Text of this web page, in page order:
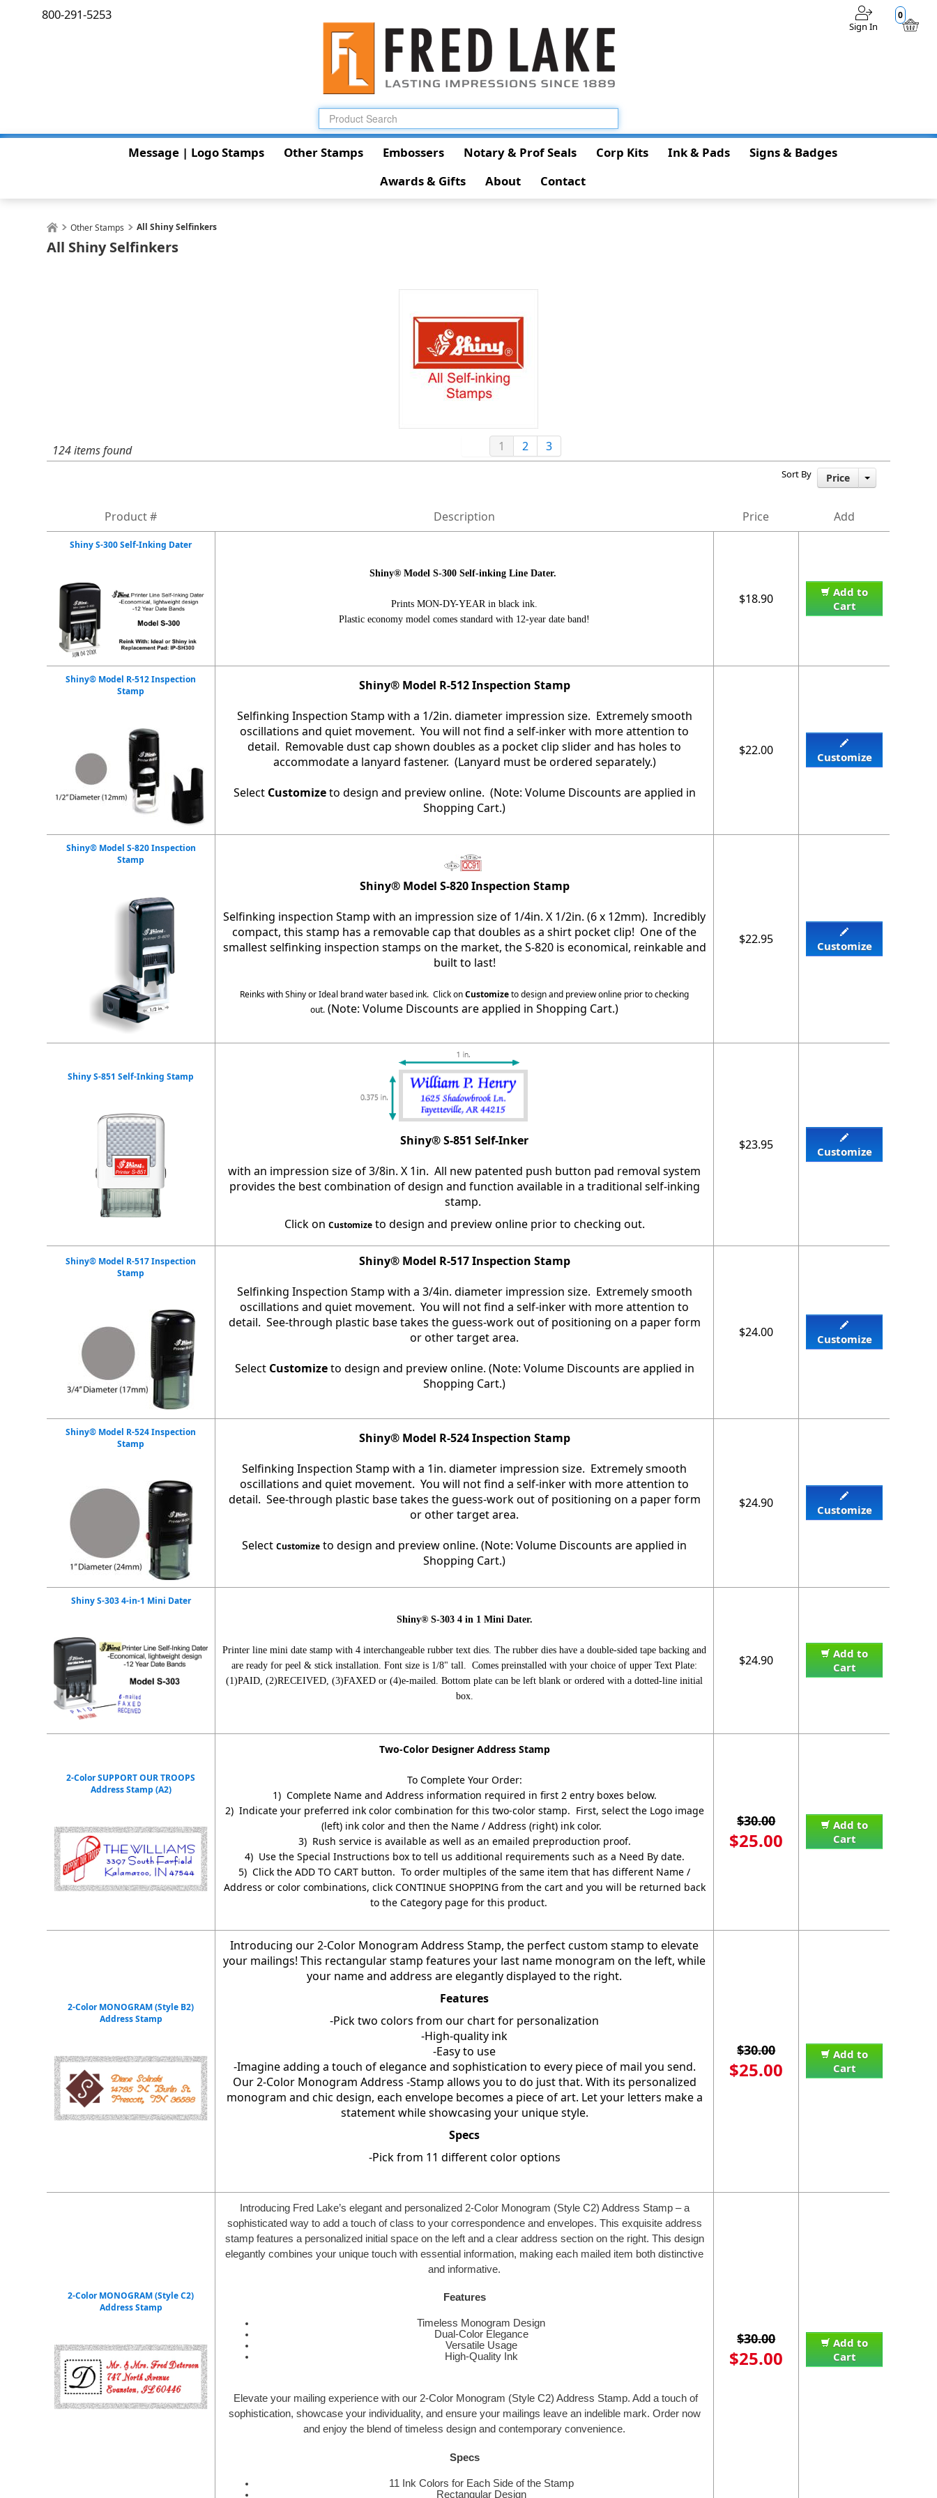
0
Sign In
800-291-5253
Message | Logo Stamps Other Stamps Embossers Notary & Prof Seals Corp Kits Ink & Pads
Signs & Badges
Awards & Gifts
About Contact
Other Stamps All Shiny Selfinkers
All Shiny Selfinkers
124 items found 1 2 3
Sort By Price
Product # Description Price Add
Shiny S-300 Self-Inking Dater
Shiny® Model S-300 Self-inking Line Dater.
Prints MON-DY-YEAR in black ink.
Plastic economy model comes standard with 12-year date band!
$18.90
Add to
Cart
Shiny® Model R-512 Inspection
Stamp
Shiny® Model R-512 Inspection Stamp
Selfinking Inspection Stamp with a 1/2in. diameter impression size. Extremely smooth
oscillations and quiet movement. You will not find a self-inker with more attention to
detail. Removable dust cap shown doubles as a pocket clip slider and has holes to
accommodate a lanyard fastener. (Lanyard must be ordered separately.)
Select Customizeto design and preview online. (Note: Volume Discounts are applied in
Shopping Cart.)
$22.00 Customize
Shiny® Model S-820 Inspection
Stamp
Shiny® Model S-820 Inspection Stamp
Selfinking inspection Stamp with an impression size of 1/4in. X 1/2in. (6 x 12mm). Incredibly
compact, this stamp has a removable cap that doubles as a shirt pocket clip! One of the
smallest selfinking inspection stamps on the market, the S-820 is economical, reinkable and
built to last!
Reinks with Shiny or Ideal brand water based ink.Click onCustomizeto design and preview online prior to checking
out. (Note: Volume Discounts are applied in Shopping Cart.)
$22.95 Customize
Shiny S-851 Self-Inking Stamp
Shiny® S-851 Self-Inker
with an impression size of 3/8in. X 1in. All new patented push button pad removal system
provides the best combination of design and function available in a traditional self-inking
stamp.
Click on Customizeto design and preview online prior to checking out.
$23.95 Customize
Shiny® Model R-517 Inspection
Stamp
Shiny® Model R-517 Inspection Stamp
Selfinking Inspection Stamp with a 3/4in. diameter impression size. Extremely smooth
oscillations and quiet movement. You will not find a self-inker with more attention to
detail. See-through plastic base takes the guess-work out of positioning on a paper form
or other target area.
Select Customizeto design and preview online. (Note: Volume Discounts are applied in
Shopping Cart.)
$24.00 Customize
Shiny® Model R-524 Inspection
Stamp
Shiny® Model R-524 Inspection Stamp
Selfinking Inspection Stamp with a 1in. diameter impression size. Extremely smooth
oscillations and quiet movement. You will not find a self-inker with more attention to
detail. See-through plastic base takes the guess-work out of positioning on a paper form
or other target area.
SelectCustomize to design and preview online. (Note: Volume Discounts are applied in
Shopping Cart.)
$24.90 Customize
Shiny S-303 4-in-1 Mini Dater
Shiny® S-303 4 in 1 Mini Dater.
Printer line mini date stamp with 4 interchangeable rubber text dies. The rubber dies have a double-sided tape backing and
are ready for peel & stick installation. Font size is 1/8" tall. Comes preinstalled with your choice of upper Text Plate:
(1)PAID, (2)RECEIVED, (3)FAXED or (4)e-mailed. Bottom plate can be left blank or ordered with a dotted-line initial
box.
$24.90
Add to
Cart
2-Color SUPPORT OUR TROOPS
Address Stamp (A2)
Two-Color Designer Address Stamp
To Complete Your Order:
1) Complete Name and Address information required in first 2 entry boxes below.
2) Indicate your preferred ink color combination for this two-color stamp. First, select the Logo image
(left) ink color and then the Name / Address (right) ink color.
3) Rush service is available as well as an emailed preproduction proof.
4) Use the Special Instructions box to tell us additional requirements such as a Need By date.
5) Click the ADD TO CART button. To order multiples of the same item that has different Name /
Address or color combinations, click CONTINUE SHOPPING from the cart and you will be returned back
to the Category page for this product.
$30.00
$25.00
Add to
Cart
2-Color MONOGRAM (Style B2)
Address Stamp
Introducing our 2-Color Monogram Address Stamp, the perfect custom stamp to elevate
your mailings! This rectangular stamp features your last name monogram on the left, while
your name and address are elegantly displayed to the right.
Features
-Pick two colors from our chart for personalization
-High-quality ink
-Easy to use
-Imagine adding a touch of elegance and sophistication to every piece of mail you send.
Our 2-Color Monogram Address -Stamp allows you to do just that. With its personalized
monogram and chic design, each envelope becomes a piece of art. Let your letters make a
statement while showcasing your unique style.
Specs
-Pick from 11 different color options
$30.00
$25.00
Add to
Cart
2-Color MONOGRAM (Style C2)
Address Stamp
Introducing Fred Lake’s elegant and personalized 2-Color Monogram (Style C2) Address Stamp – a
sophisticated way to add a touch of class to your correspondence and envelopes. This exquisite address
stamp features a personalized initial space on the left and a clear address section on the right. This design
elegantly combines your unique touch with essential information, making each mailed item both distinctive
and informative.
Features
Timeless Monogram Design
Dual-Color Elegance
Versatile Usage
High-Quality Ink
Elevate your mailing experience with our 2-Color Monogram (Style C2) Address Stamp. Add a touch of
sophistication, showcase your individuality, and ensure your mailings leave an indelible mark. Order now
and enjoy the blend of timeless design and contemporary convenience.
Specs
11 Ink Colors for Each Side of the Stamp
Rectangular Design
$30.00
$25.00
Add to
Cart